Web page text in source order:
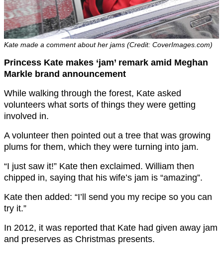
Kate made a comment about her jams (Credit: CoverImages.com)
Princess Kate makes ‘jam’ remark amid Meghan
Markle brand announcement
While walking through the forest, Kate asked
volunteers what sorts of things they were getting
involved in.
A volunteer then pointed out a tree that was growing
plums for them, which they were turning into jam.
“I just saw it!” Kate then exclaimed. William then
chipped in, saying that his wife’s jam is “amazing”.
Kate then added: “I’ll send you my recipe so you can
try it.”
In 2012, it was reported that Kate had given away jam
and preserves as Christmas presents.